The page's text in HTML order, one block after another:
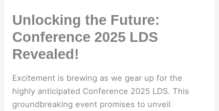
Unlocking the Future:
Conference 2025 LDS
Revealed!
Excitement is brewing as we gear up for the
highly anticipated Conference 2025 LDS. This
groundbreaking event promises to unveil